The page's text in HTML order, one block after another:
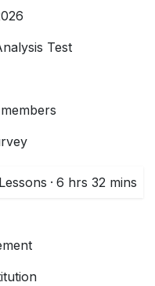
Test
Lessons · 6 hrs 32 mins